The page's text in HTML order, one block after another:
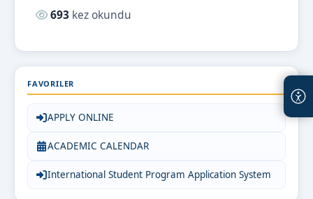
Okunma sayısı:
693 kez okundu
FAVORILER
APPLY ONLINE
ACADEMIC CALENDAR
International Student Program Application System